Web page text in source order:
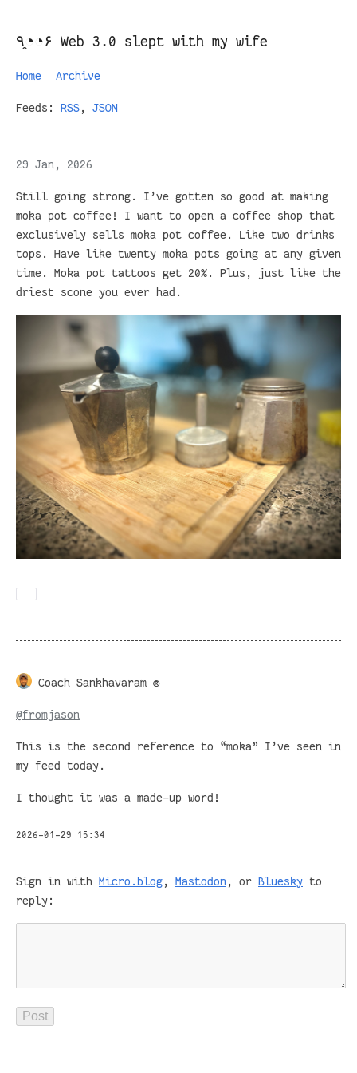
٩◔̯◔۶ Web 3.0 slept with my wife
Home Archive
Feeds: RSS, JSON
29 Jan, 2026
Still going strong. I’ve gotten so good at making
moka pot coffee! I want to open a coffee shop that
exclusively sells moka pot coffee. Like two drinks
tops. Have like twenty moka pots going at any given
time. Moka pot tattoos get 20%. Plus, just like the
driest scone you ever had.
Coach Sankhavaram ®
@fromjason
This is the second reference to “moka” I’ve seen in
my feed today.
I thought it was a made-up word!
2026-01-29 15:34
Sign in with Micro.blog, Mastodon , or Bluesky to
reply: